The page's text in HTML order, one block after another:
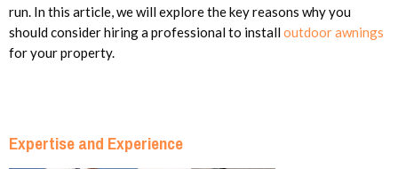
run. In this article, we will explore the key reasons why you
should consider hiring a professional to installoutdoor awnings
for your property.
Expertise and Experience